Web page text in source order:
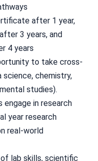
after 1 year,
3 years, and
4 years
to take cross-
science, chemistry,
studies).
engage in research
year research
real-world
lab skills, scientific